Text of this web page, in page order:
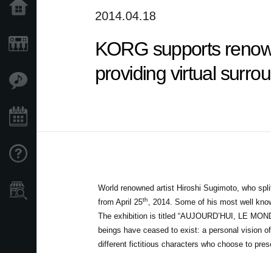
2014.04.18
KORG supports
providing virtual
World renowned artist Hiroshi Sugimoto, who
from April 25th, 2014. Some of his most well
The exhibition is titled “AUJOURD’HUI, LE
beings have ceased to exist: a personal vision
different fictitious characters who choose to